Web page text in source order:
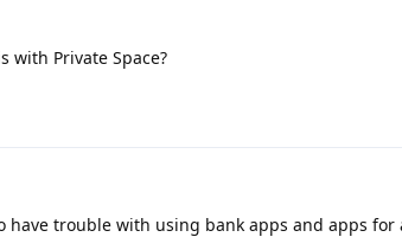
with Private Space?
have trouble with using bank apps and apps